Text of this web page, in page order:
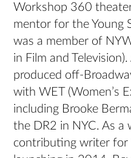
Workshop 360
mentor for the Young
was a member of
in Film and
produced off-
with WET (Women’s
including Brooke
the DR2 in NYC. As a
contributing writer for